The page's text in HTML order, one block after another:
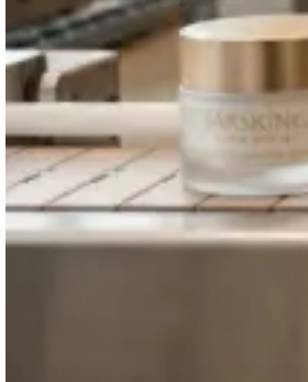
Paper Box
News & Blogs
News
Blogs
Contact Us